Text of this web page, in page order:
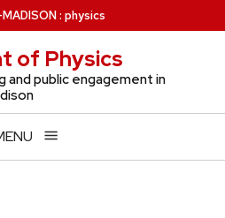
: physics
of Physics
and public engagement in